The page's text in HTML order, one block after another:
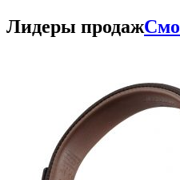
Лидеры продаж